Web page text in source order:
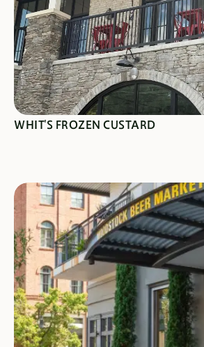
WHIT'S FROZEN CUSTARD
SEE SPECIALS